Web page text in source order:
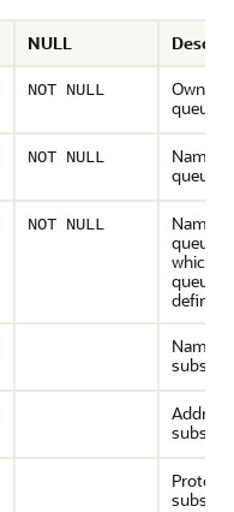
NULL
NOT NULL
Owner
queue
NOT NULL
Name
queue
NOT NULL
Name
queue
which
queue is
defined
Name